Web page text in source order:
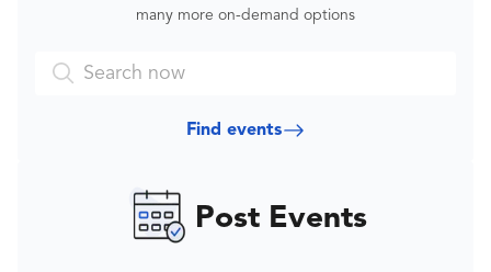
many more on-demand options
Find events
Post Events